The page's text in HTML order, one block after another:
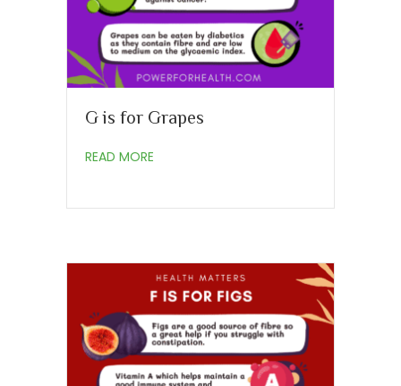
G is for Grapes
READ MORE